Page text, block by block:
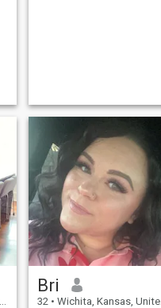
Bri
32 • Wichita, Kansas, United States